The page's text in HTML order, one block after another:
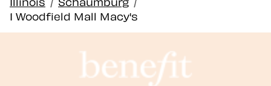
1 Woodfield Mall Macy's